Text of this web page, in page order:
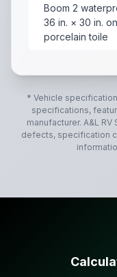
Boom 2
36 in. × 30 in.
porcelain toile
* Vehicle
specifications,
manufacturer. A&L RV
defects, specification